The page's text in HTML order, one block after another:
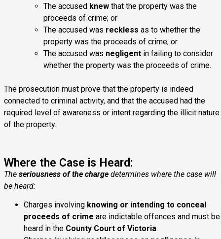
The accused knew that the property was the
proceeds of crime; or
The accused was reckless as to whether the
property was the proceeds of crime; or
The accused was negligent in failing to consider
whether the property was the proceeds of crime.
The prosecution must prove that the property is indeed
connected to criminal activity, and that the accused had the
required level of awareness or intent regarding the illicit nature
of the property.
Where the Case is Heard:
The seriousness of the charge determines where the case will
be heard:
Charges involving knowing or intending to conceal
proceeds of crime are indictable offences and must be
heard in the County Court of Victoria.